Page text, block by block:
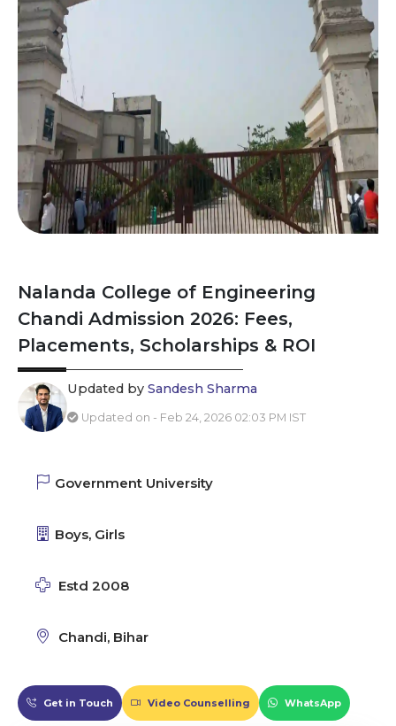
Nalanda College of Engineering
Chandi Admission 2026: Fees,
Placements, Scholarships & ROI
Updated by Sandesh Sharma
Updated on - Feb 24, 2026 02:03 PM IST
Government University
Boys, Girls
Estd 2008
Chandi, Bihar
Get in Touch Video Counselling WhatsApp